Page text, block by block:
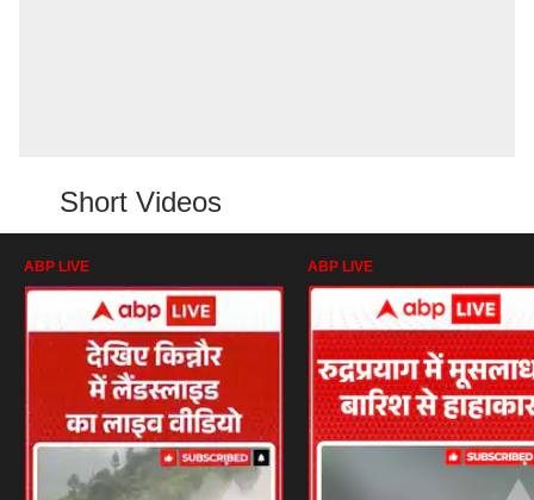
Short Videos
ABP LIVE ABP LIVE